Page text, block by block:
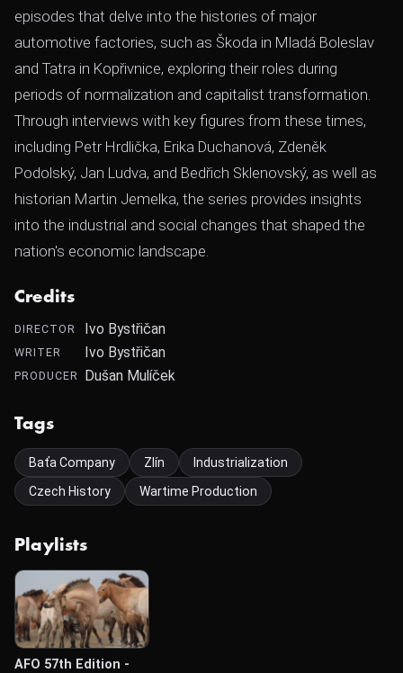
episodes that delve into the histories of major
automotive factories, such as Škoda in Mladá Boleslav
and Tatra in Kopřivnice, exploring their roles during
periods of normalization and capitalist transformation.
Through interviews with key figures from these times,
including Petr Hrdlička, Erika Duchanová, Zdeněk
Podolský, Jan Ludva, and Bedřich Sklenovský, as well as
historian Martin Jemelka, the series provides insights
into the industrial and social changes that shaped the
nation's economic landscape.
Credits
DIRECTOR Ivo Bystřičan
WRITER Ivo Bystřičan
PRODUCER Dušan Mulíček
Tags
Baťa Company Zlín
Industrialization
Czech History
Wartime Production
Playlists
AFO 57th Edition -